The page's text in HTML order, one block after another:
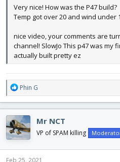
Very nice! How was the P47 build?
Temp got over 20 and wind under
nice video, your comments are
channel! SlowJo This p47 was my
actually built pretty ez
R
e
a
c
t
i
o
n
s
Phin G
Mr NCT
VP of SPAM killing